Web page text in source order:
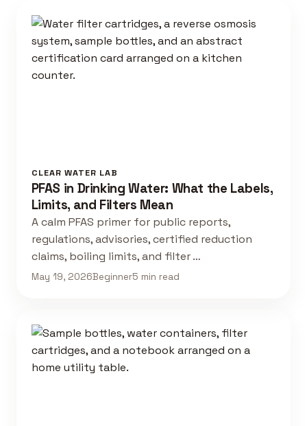
CLEAR WATER LAB
PFAS in Drinking Water: What the Labels,
Limits, and Filters Mean
A calm PFAS primer for public reports,
regulations, advisories, certified reduction
claims, boiling limits, and filter …
May 19, 2026Beginner5 min read